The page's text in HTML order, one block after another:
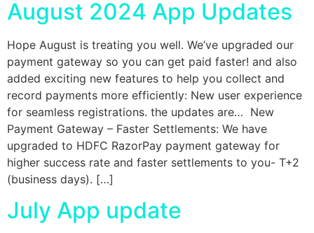
August 2024 App Updates
Hope August is treating you well. We’ve upgraded our
payment gateway so you can get paid faster! and also
added exciting new features to help you collect and
record payments more efficiently: New user experience
for seamless registrations. the updates are… New
Payment Gateway – Faster Settlements: We have
upgraded to HDFC RazorPay payment gateway for
higher success rate and faster settlements to you- T+2
(business days). […]
July App update